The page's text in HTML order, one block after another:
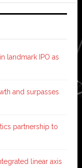
landmark IPO as
and surpasses
partnership to
linear axis